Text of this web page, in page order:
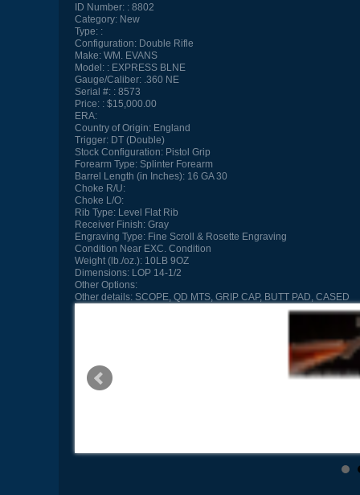
ID Number:
8802
Category:New
Type:
Configuration:Double Rifle
Make:WM. EVANS
Model:
EXPRESS BLNE
Gauge/Caliber:.360 NE
Serial #:
8573
Price:
$15,000.00
ERA:
Country of Origin:England
Trigger:DT (Double)
Stock Configuration:Pistol Grip
Forearm Type:Splinter Forearm
Barrel Length (in Inches):16 GA 30
Choke R/U:
Choke L/O:
Rib Type:Level Flat Rib
Receiver Finish:Gray
Engraving Type:Fine Scroll & Rosette Engraving
Condition Near EXC. Condition
Weight (lb./oz.):10LB 9OZ
Dimensions:LOP 14-1/2
Other Options:
Other details:SCOPE, QD MTS, GRIP CAP, BUTT PAD, CASED